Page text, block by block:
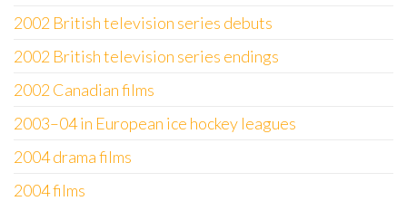
2002 British television series debuts
2002 British television series endings
2002 Canadian films
2003–04 in European ice hockey leagues
2004 drama films
2004 films